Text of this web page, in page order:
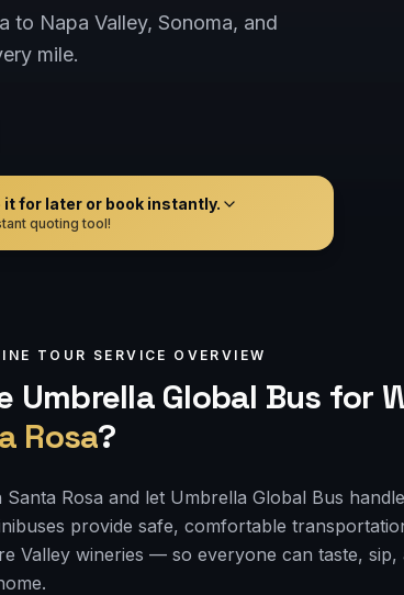
to Napa Valley, Sonoma, and
mile.
it for later or book instantly.
quoting tool!
TOUR SERVICE OVERVIEW
Umbrella Global Bus for
Rosa?
Rosa and let Umbrella Global Bus
provide safe, comfortable
Valley wineries — so everyone can taste,